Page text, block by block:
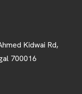
Kidwai Rd,
700016